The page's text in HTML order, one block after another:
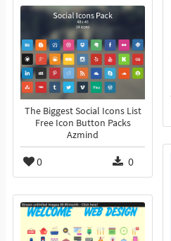
The Biggest Social Icons List
Free Icon Button Packs
Azmind
0 0